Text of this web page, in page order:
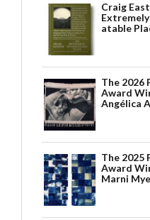
Craig
atable
The 2026
Award
Angélica
The 2025
Award
Marni